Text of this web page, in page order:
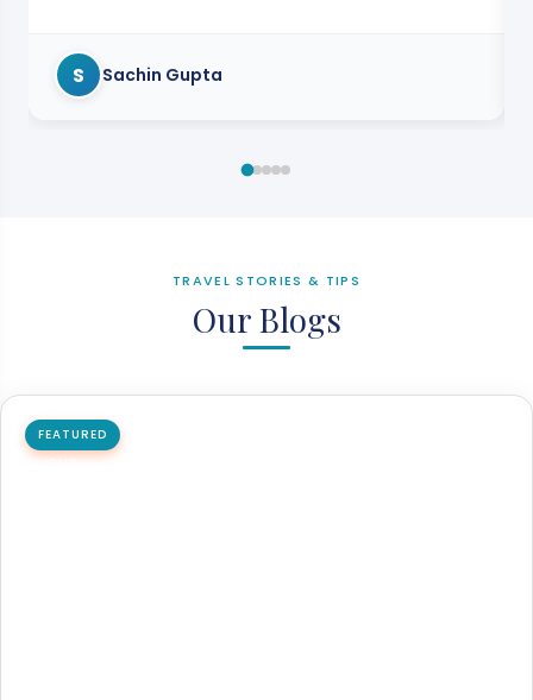
S Sachin Gupta
TRAVEL STORIES & TIPS
Our Blogs
FEATURED
JAIPUR